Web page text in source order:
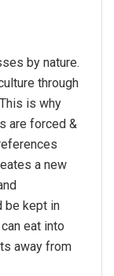
by nature.
through
is why
are forced &
a new
be kept in
eat into
away from